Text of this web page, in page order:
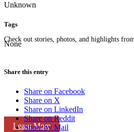
Check out stories, photos, and highlights
Learn More
Unknown
Tags
None
Share this entry
Share on Facebook
Share on X
Share on LinkedIn
Share on Reddit
Share by Mail